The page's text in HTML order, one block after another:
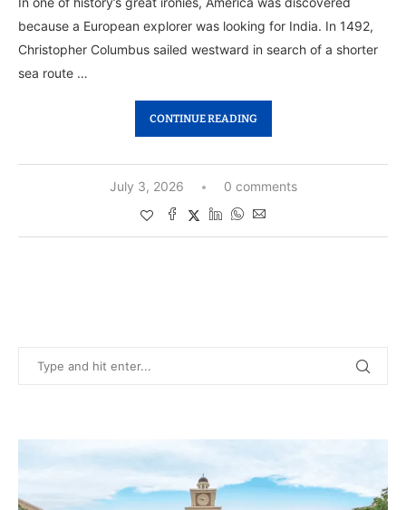
because a European explorer was looking for India. In 1492,
Christopher Columbus sailed westward in search of a shorter
sea route …
CONTINUE READING
July 3, 2026 0 comments